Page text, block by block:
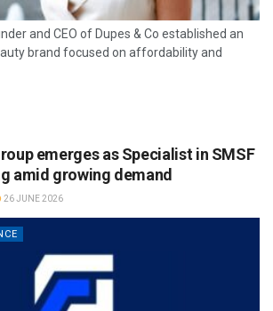
and CEO of Dupes & Co established an
brand focused on affordability and
emerges as Specialist in SMSF
amid growing demand
26 JUNE 2026